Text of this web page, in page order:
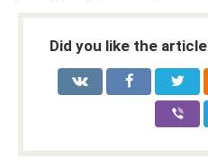
Did you like the